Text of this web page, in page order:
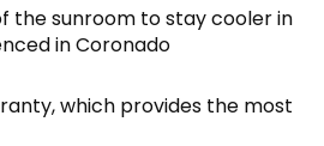
the sunroom to stay cooler in
in Coronado
which provides the most